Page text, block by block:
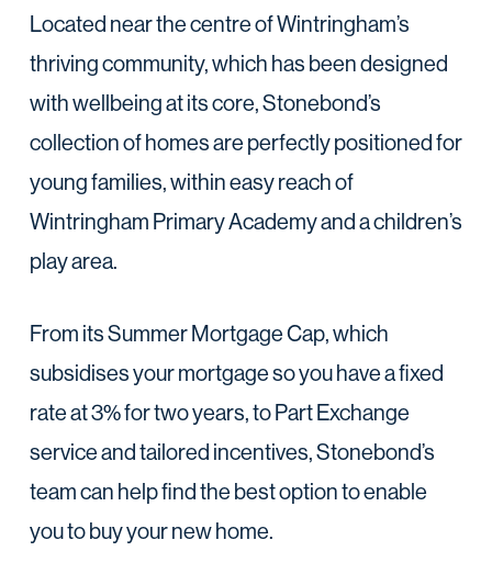
Located near the centre of Wintringham’s
thriving community, which has been designed
with wellbeing at its core, Stonebond’s
collection of homes are perfectly positioned for
young families, within easy reach of
Wintringham Primary Academy and a children’s
play area.
From its Summer Mortgage Cap, which
subsidises your mortgage so you have a fixed
rate at 3% for two years, to Part Exchange
service and tailored incentives, Stonebond’s
team can help find the best option to enable
you to buy your new home.